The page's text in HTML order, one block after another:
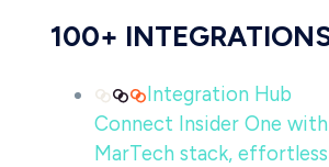
100+
Integration Hub
Connect Insider One
MarTech stack,